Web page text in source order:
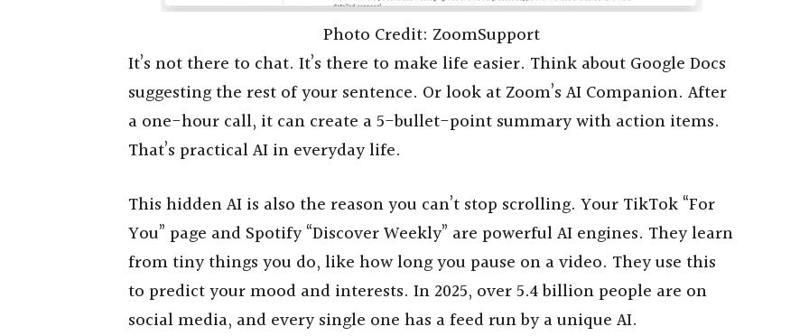
Photo Credit: ZoomSupport
It’s not there to chat. It’s there to make life easier. Think about Google Docs
suggesting the rest of your sentence. Or look at Zoom’s AI Companion. After
a one-hour call, it can create a 5-bullet-point summary with action items.
That’s practical AI in everyday life.
This hidden AI is also the reason you can’t stop scrolling. Your TikTok “For
You” page and Spotify “Discover Weekly” are powerful AI engines. They learn
from tiny things you do, like how long you pause on a video. They use this
to predict your mood and interests. In 2025, over 5.4 billion people are on
social media, and every single one has a feed run by a unique AI.